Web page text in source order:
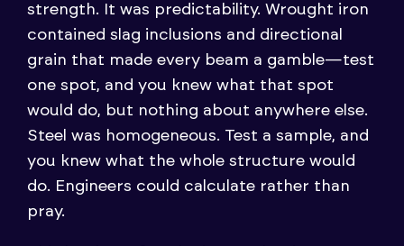
strength. It was predictability. Wrought iron
contained slag inclusions and directional
grain that made every beam a gamble—test
one spot, and you knew what that spot
would do, but nothing about anywhere else.
Steel was homogeneous. Test a sample, and
you knew what the whole structure would
do. Engineers could calculate rather than
pray.